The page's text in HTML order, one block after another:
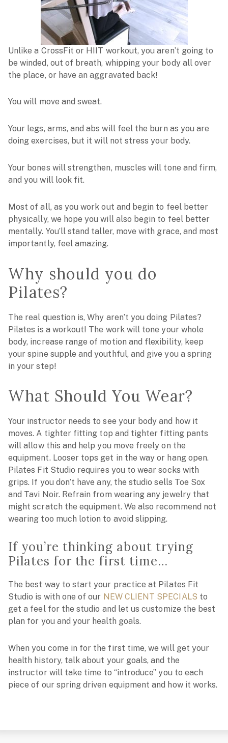
Unlike a CrossFit or HIIT workout, you aren’t going to
be winded, out of breath, whipping your body all over
the place, or have an aggravated back!
You will move and sweat.
Your legs, arms, and abs will feel the burn as you are
doing exercises, but it will not stress your body.
Your bones will strengthen, muscles will tone and firm,
and you will look fit.
Most of all, as you work out and begin to feel better
physically, we hope you will also begin to feel better
mentally. You’ll stand taller, move with grace, and most
importantly, feel amazing.
Why should you do
Pilates?
The real question is, Why aren’t you doing Pilates?
Pilates is a workout! The work will tone your whole
body, increase range of motion and flexibility, keep
your spine supple and youthful, and give you a spring
in your step!
What Should You Wear?
Your instructor needs to see your body and how it
moves. A tighter fitting top and tighter fitting pants
will allow this and help you move freely on the
equipment. Looser tops get in the way or hang open.
Pilates Fit Studio requires you to wear socks with
grips. If you don’t have any, the studio sells Toe Sox
and Tavi Noir. Refrain from wearing any jewelry that
might scratch the equipment. We also recommend not
wearing too much lotion to avoid slipping.
If you’re thinking about trying
Pilates for the first time…
The best way to start your practice at Pilates Fit
Studio is with one of our NEW CLIENT SPECIALS to
get a feel for the studio and let us customize the best
plan for you and your health goals.
When you come in for the first time, we will get your
health history, talk about your goals, and the
instructor will take time to “introduce” you to each
piece of our spring driven equipment and how it works.